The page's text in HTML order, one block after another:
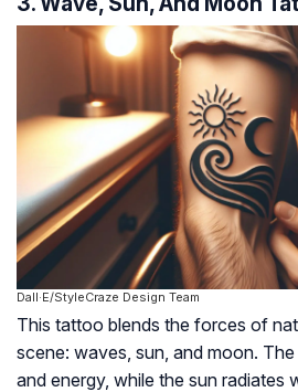
Dall·E/StyleCraze Design Team
This tattoo blends the forces of
scene: waves, sun, and moon.
and energy, while the sun radiates